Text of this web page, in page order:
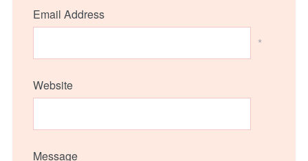
Email Address
*
Website
Message